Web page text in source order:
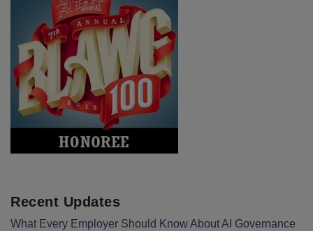
Recent Updates
What Every Employer Should Know About AI Governance